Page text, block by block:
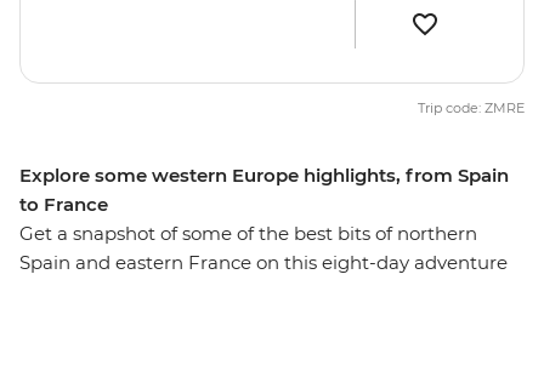
Explore some western Europe highlights, from Spain
to France
Get a snapshot of some of the best bits of northern
Spain and eastern France on this eight-day adventure
Trip code: ZMRE